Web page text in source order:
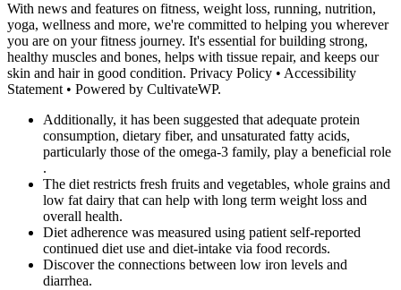
With news and features on fitness, weight loss, running, nutrition,
yoga, wellness and more, we're committed to helping you wherever
you are on your fitness journey. It's essential for building strong,
healthy muscles and bones, helps with tissue repair, and keeps our
skin and hair in good condition. Privacy Policy • Accessibility
Statement • Powered by CultivateWP.
Additionally, it has been suggested that adequate protein
consumption, dietary fiber, and unsaturated fatty acids,
particularly those of the omega-3 family, play a beneficial role
.
The diet restricts fresh fruits and vegetables, whole grains and
low fat dairy that can help with long term weight loss and
overall health.
Diet adherence was measured using patient self-reported
continued diet use and diet-intake via food records.
Discover the connections between low iron levels and
diarrhea.